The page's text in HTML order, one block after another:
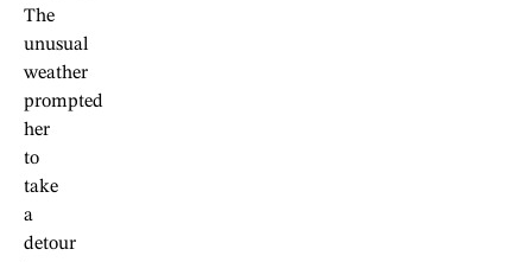
The
unusual
weather
prompted
her
to
take
a
detour